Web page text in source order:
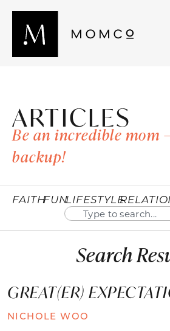
ARTICLES
Be an incredible mom
backup!
FAITHFUNLIFESTYLE
Search
GREAT(ER)
NICHOLE WOO